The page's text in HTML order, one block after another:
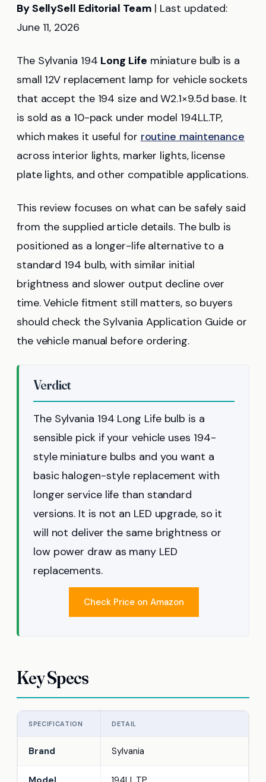
By SellySell Editorial Team | Last updated:
June 11, 2026
The Sylvania 194 Long Life miniature bulb is a
small 12V replacement lamp for vehicle sockets
that accept the 194 size and W2.1×9.5d base. It
is sold as a 10-pack under model 194LL.TP,
which makes it useful for routine maintenance
across interior lights, marker lights, license
plate lights, and other compatible applications.
This review focuses on what can be safely said
from the supplied article details. The bulb is
positioned as a longer-life alternative to a
standard 194 bulb, with similar initial
brightness and slower output decline over
time. Vehicle fitment still matters, so buyers
should check the Sylvania Application Guide or
the vehicle manual before ordering.
Verdict
The Sylvania 194 Long Life bulb is a
sensible pick if your vehicle uses 194-
style miniature bulbs and you want a
basic halogen-style replacement with
longer service life than standard
versions. It is not an LED upgrade, so it
will not deliver the same brightness or
low power draw as many LED
replacements.
Check Price on Amazon
Key Specs
SPECIFICATION DETAIL
Brand Sylvania